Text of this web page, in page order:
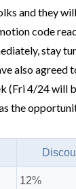
and they
code
stay
also agreed
(Fri 4/24 will
the
12%